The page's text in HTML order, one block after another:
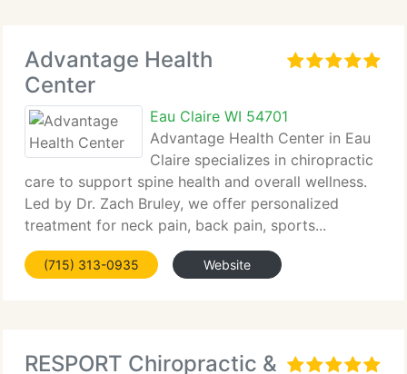
Advantage Health
Center
Eau Claire WI 54701
Advantage Health Center in Eau
Claire specializes in chiropractic
care to support spine health and overall wellness.
Led by Dr. Zach Bruley, we offer personalized
treatment for neck pain, back pain, sports...
(715) 313-0935 Website
RESPORT Chiropractic &